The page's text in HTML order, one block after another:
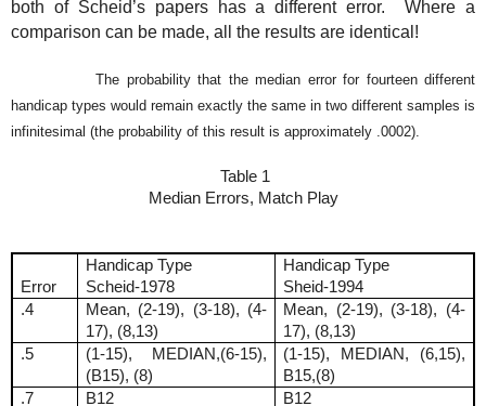
both of Scheid’s papers has a different error.
Where a
comparison can be made, all the results are identical!
The probability that the median error for fourteen different
handicap types would remain exactly the same in two different samples is
infinitesimal (the probability of this result is approximately .0002).
Table 1
Median Errors, Match Play
Error
Handicap Type
Scheid-1978
Handicap Type
Sheid-1994
.4
Mean, (2-19), (3-18), (4-
17), (8,13)
Mean, (2-19), (3-18), (4-
17), (8,13)
.5
(1-15), MEDIAN,(6-15),
(B15), (8)
(1-15), MEDIAN, (6,15),
B15,(8)
.7
B12
B12